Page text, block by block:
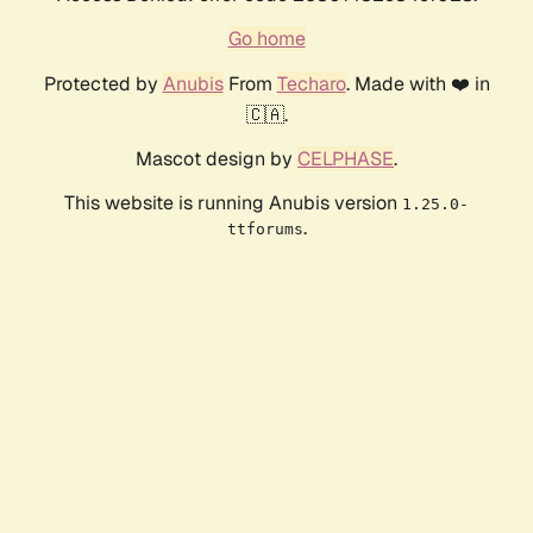
Go home
Protected by AnubisFrom Techaro. Made with ❤️ in
🇨🇦.
Mascot design by CELPHASE.
This website is running Anubis version 1.25.0-
ttforums.